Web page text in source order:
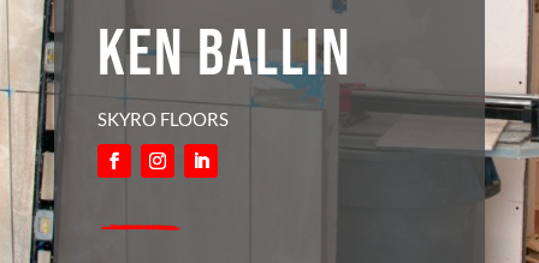
KEN BALLIN
SKYRO FLOORS